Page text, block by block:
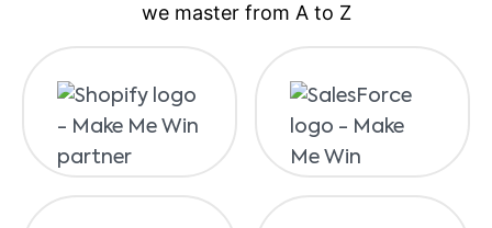
we master from A to Z